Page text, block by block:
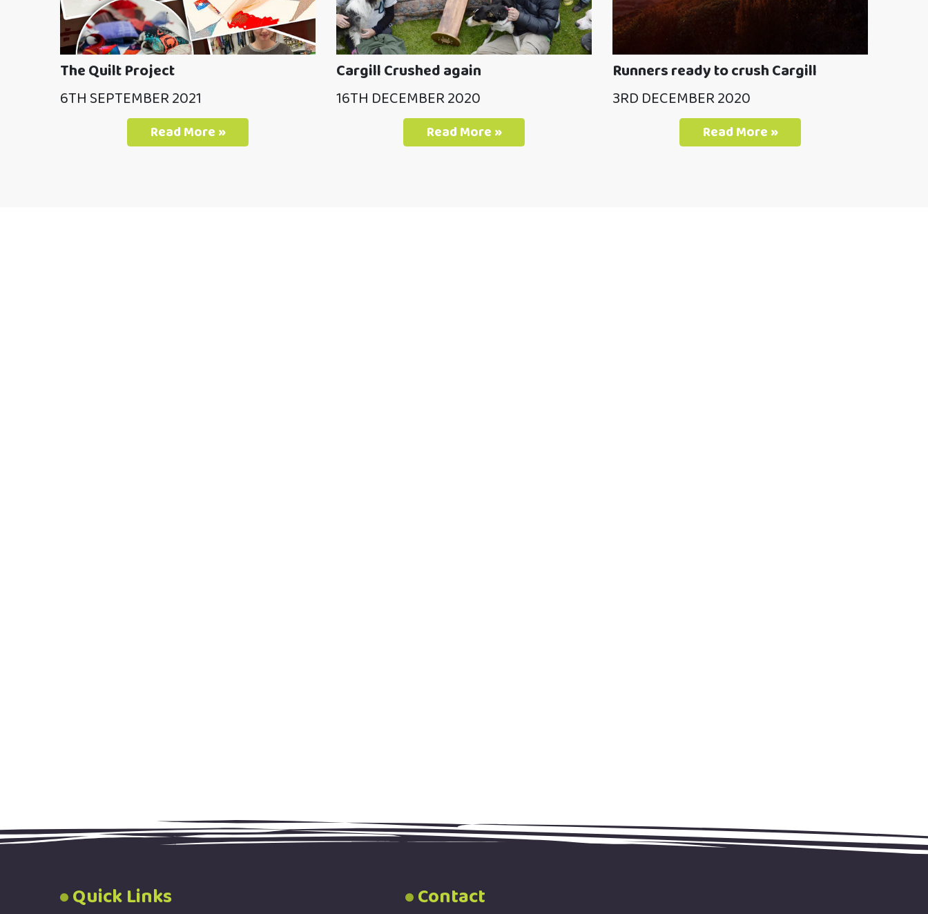
The Quilt Project
6TH SEPTEMBER 2021
Read More »
Cargill Crushed again
16TH DECEMBER 2020
Read More »
Runners ready to crush Cargill
3RD DECEMBER 2020
Read More »
Quick Links Contact